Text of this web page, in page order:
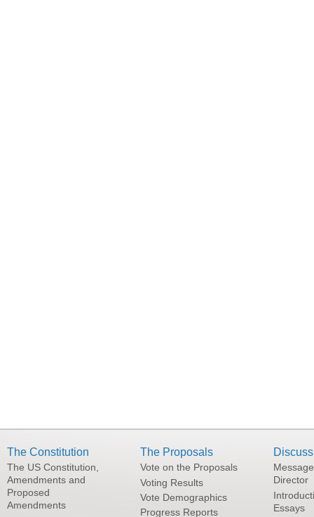
The Constitution
The US Constitution,
Amendments and
Proposed
Amendments
The Proposals
Vote on the Proposals
Voting Results
Vote Demographics
Progress Reports
Director
Essays